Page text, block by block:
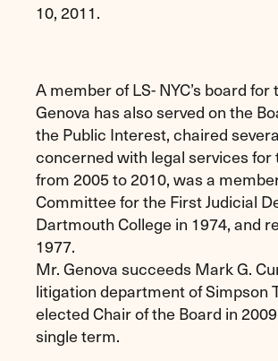
10, 2011.
A member of LS- NYC’s board
Genova has also served on the
the Public Interest, chaired
concerned with legal services
from 2005 to 2010, was a
Committee for the First Judicial
Dartmouth College in 1974, and
1977.
Mr. Genova succeeds Mark G.
litigation department of Simpson
elected Chair of the Board in
single term.